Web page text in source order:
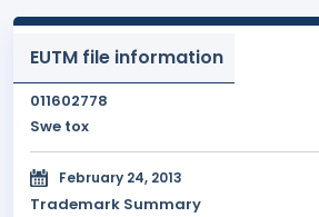
EUTM file information
011602778
Swe tox
February 24, 2013
Trademark Summary